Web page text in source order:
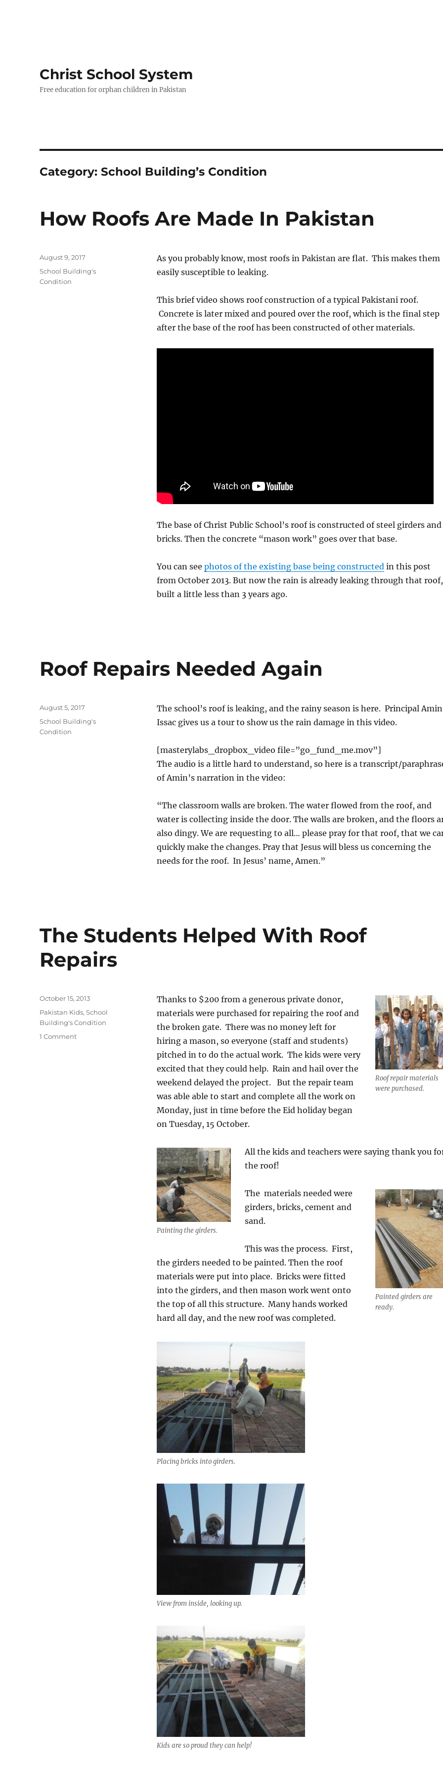
Christ School System
Free education for orphan children in Pakistan
Category:School Building’s Condition
How Roofs Are Made In Pakistan
As you probably know, most roofs in Pakistan are flat. This makes them
easily susceptible to leaking.
This brief video shows roof construction of a typical Pakistani roof.
Concrete is later mixed and poured over the roof, which is the final step
after the base of the roof has been constructed of other materials.
The base of Christ Public School’s roof is constructed of steel girders and
bricks. Then the concrete “mason work” goes over that base.
You can see photos of the existing base being constructedin this post
from October 2013. But now the rain is already leaking through that roof,
built a little less than 3 years ago.
Posted
on
August 9, 2017
Categories
School Building's
Condition
Roof Repairs Needed Again
The school’s roof is leaking, and the rainy season is here. Principal Amin
Issac gives us a tour to show us the rain damage in this video.
[masterylabs_dropbox_video file=”go_fund_me.mov”]
The audio is a little hard to understand, so here is a transcript/
of Amin’s narration in the video:
“The classroom walls are broken. The water flowed from the roof, and
water is collecting inside the door. The walls are broken, and the floors
also dingy. We are requesting to all… please pray for that roof, that we
quickly make the changes. Pray that Jesus will bless us concerning the
needs for the roof. In Jesus’ name, Amen.”
Posted
on
August 5, 2017
Categories
School Building's
Condition
The Students Helped With Roof
Repairs
Roof repair materials
were purchased.
Thanks to $200 from a generous private donor,
materials were purchased for repairing the roof and
the broken gate. There was no money left for
hiring a mason, so everyone (staff and students)
pitched in to do the actual work. The kids were very
excited that they could help. Rain and hail over the
weekend delayed the project. But the repair team
was able able to start and complete all the work on
Monday, just in time before the Eid holiday began
on Tuesday, 15 October.
Painting the girders.
All the kids and teachers were saying thank you
the roof!
Painted girders are
ready.
The materials needed were
girders, bricks, cement and
sand.
This was the process. First,
the girders needed to be painted. Then the roof
materials were put into place. Bricks were fitted
into the girders, and then mason work went onto
the top of all this structure. Many hands worked
hard all day, and the new roof was completed.
Placing bricks into girders.
View from inside, looking up.
Kids are so proud they can help!
Posted
October 15, 2013
Categories
Pakistan Kids,School
Building's Condition
1 Commenton